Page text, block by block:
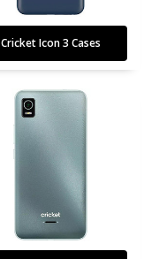
Cricket Icon 3 Cases